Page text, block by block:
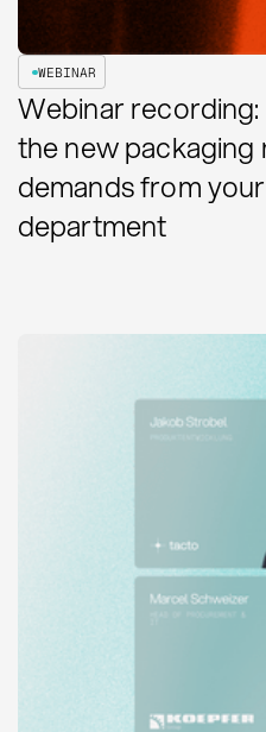
WEBINAR
Webinar
the new
demands from
department